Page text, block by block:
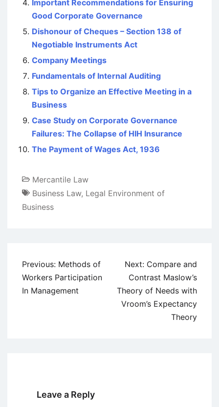
Important Recommendations for Ensuring
Good Corporate Governance
Dishonour of Cheques – Section 138 of
Negotiable Instruments Act
Company Meetings
Fundamentals of Internal Auditing
Tips to Organize an Effective Meeting in a
Business
Case Study on Corporate Governance
Failures: The Collapse of HIH Insurance
The Payment of Wages Act, 1936
Mercantile Law
Business Law, Legal Environment of
Business
Post
navigation
Previous: Methods of
Workers Participation
In Management
Next: Compare and
Contrast Maslow’s
Theory of Needs with
Vroom’s Expectancy
Theory
Leave a Reply